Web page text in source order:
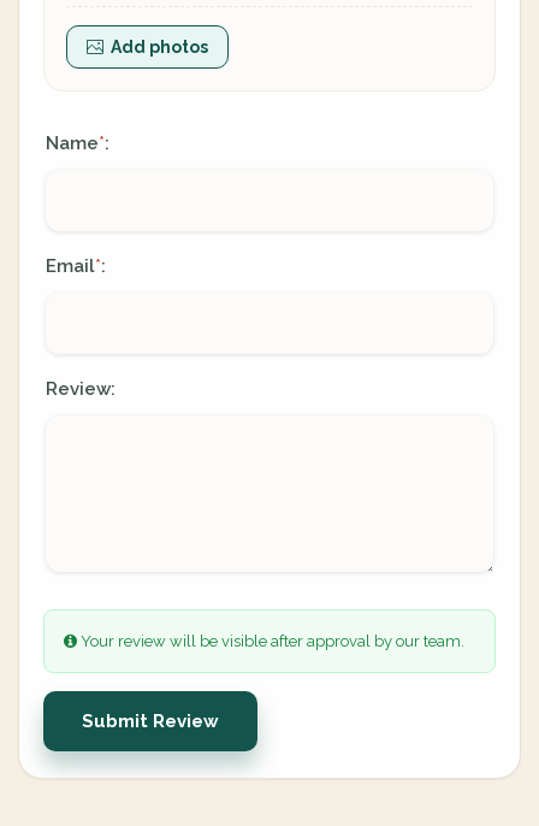
Add photos
Name*:
Email*:
Review:
Your review will be visible after approval by our team.
Submit Review